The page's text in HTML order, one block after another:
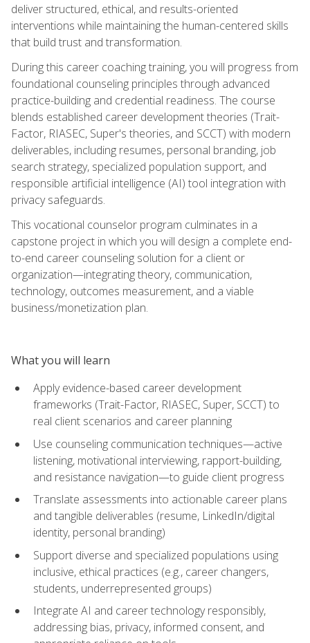
deliver structured, ethical, and results-oriented
interventions while maintaining the human-centered skills
that build trust and transformation.
During this career coaching training, you will progress from
foundational counseling principles through advanced
practice-building and credential readiness. The course
blends established career development theories (Trait-
Factor, RIASEC, Super's theories, and SCCT) with modern
deliverables, including resumes, personal branding, job
search strategy, specialized population support, and
responsible artificial intelligence (AI) tool integration with
privacy safeguards.
This vocational counselor program culminates in a
capstone project in which you will design a complete end-
to-end career counseling solution for a client or
organization—integrating theory, communication,
technology, outcomes measurement, and a viable
business/monetization plan.
What you will learn
Apply evidence-based career development
frameworks (Trait-Factor, RIASEC, Super, SCCT) to
real client scenarios and career planning
Use counseling communication techniques—active
listening, motivational interviewing, rapport-building,
and resistance navigation—to guide client progress
Translate assessments into actionable career plans
and tangible deliverables (resume, LinkedIn/digital
identity, personal branding)
Support diverse and specialized populations using
inclusive, ethical practices (e.g., career changers,
students, underrepresented groups)
Integrate AI and career technology responsibly,
addressing bias, privacy, informed consent, and